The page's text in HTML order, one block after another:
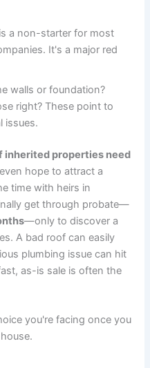
a non-starter for most
It's a major red
walls or foundation?
right? These point to
issues.
inherited properties need
hope to attract a
time with heirs in
get through probate—
—only to discover a
A bad roof can easily
plumbing issue can hit
as-is sale is often the
you're facing once you